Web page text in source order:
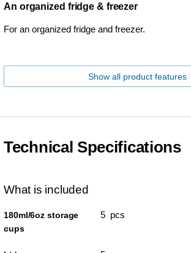
An organized fridge & freezer
For an organized fridge and freezer.
Show all product features
Technical Specifications
What is included
180ml/6oz storage
cups
5 pcs